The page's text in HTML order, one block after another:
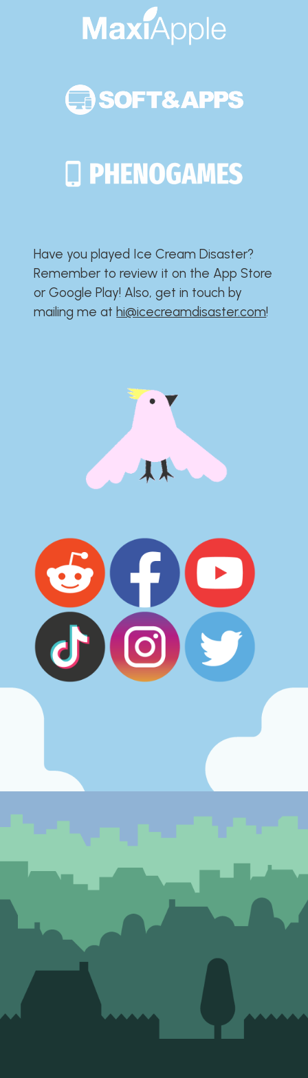
Have you played Ice Cream Disaster?​​​​​​​​​​​​​
Remember to review it on the App Store
or Google Play!​​​​​​​​​​​​​ Also, get in touch by
mailing me athi@icecreamdisaster.com​!